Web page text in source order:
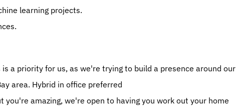
learning projects.
is a priority for us, as we're trying to build a presence around our
area. Hybrid in office preferred
amazing, we're open to having you work out your home